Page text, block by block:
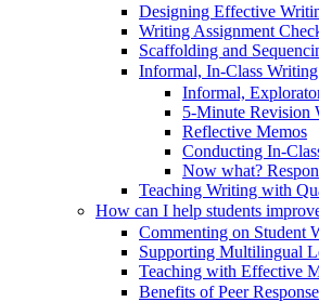
Designing Effective
Writing Assignment
Scaffolding and
Informal, In-Class
Informal,
5-Minute Revision
Reflective Memos
Conducting In-
Now what?
Teaching Writing with
How can I help students
Commenting on Student
Supporting Multilingual
Teaching with Effective
Benefits of Peer Response